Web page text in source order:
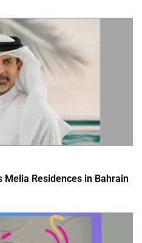
Residences in Bahrain